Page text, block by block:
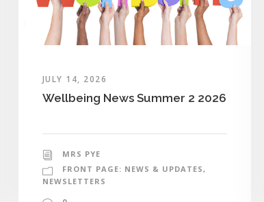
JULY 14, 2026
Wellbeing News Summer 2 2026
MRS PYE
FRONT PAGE: NEWS & UPDATES,
NEWSLETTERS